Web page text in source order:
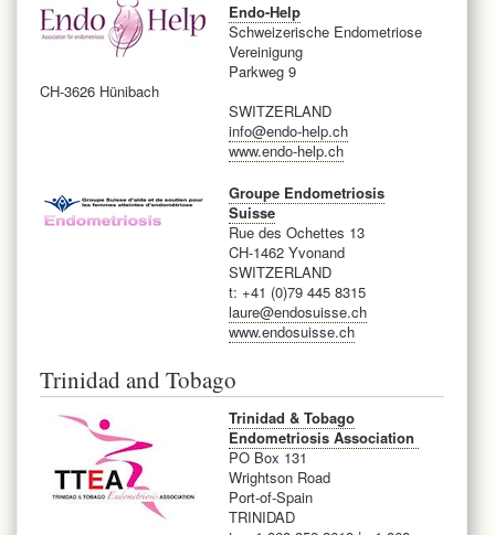
Endo-Help
Schweizerische Endometriose
Vereinigung
Parkweg 9
CH-3626 Hünibach
SWITZERLAND
info@endo-help.ch
www.endo-help.ch
Groupe Endometriosis
Suisse
Rue des Ochettes 13
CH-1462 Yvonand
SWITZERLAND
t: +41 (0)79 445 8315
laure@endosuisse.ch
www.endosuisse.ch
Trinidad and Tobago
Trinidad & Tobago
Endometriosis Association
PO Box 131
Wrightson Road
Port-of-Spain
TRINIDAD